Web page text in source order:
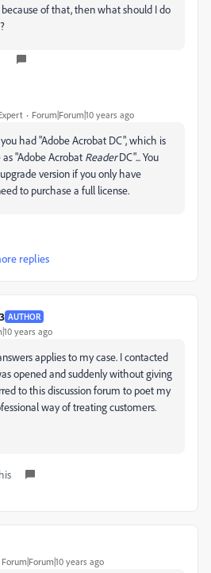
of that, then what should I do
Forum|Forum|10 years ago
had "Adobe Acrobat DC", which is
"Adobe Acrobat ReaderDC"... You
version if you only have
to purchase a full license.
replies
AUTHOR
years ago
applies to my case. I contacted
opened and suddenly without giving
to this discussion forum to poet my
way of treating customers.
Forum|Forum|10 years ago